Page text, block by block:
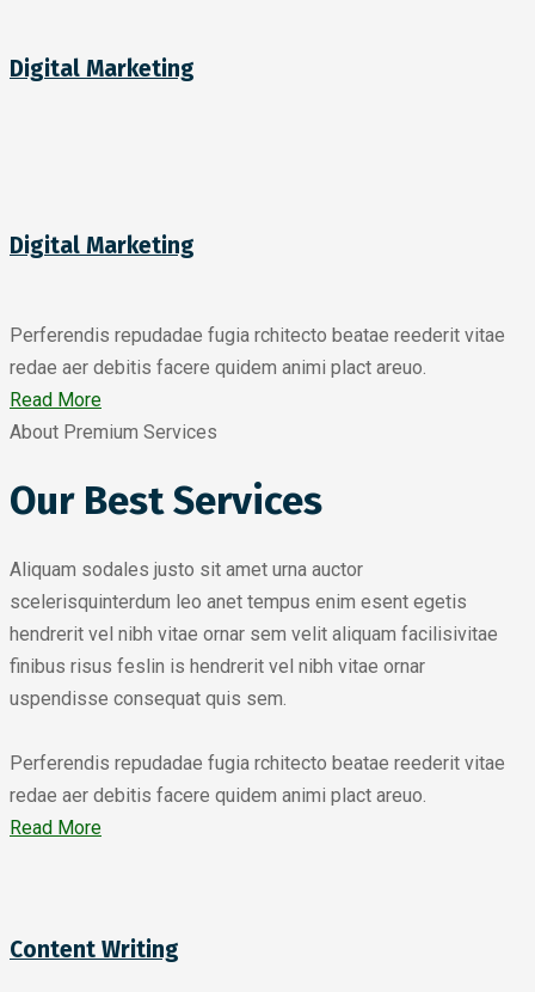
Digital Marketing
Digital Marketing
Perferendis repudadae fugia rchitecto beatae reederit vitae
redae aer debitis facere quidem animi plact areuo.
Read More
About Premium Services
Our Best Services
Aliquam sodales justo sit amet urna auctor
scelerisquinterdum leo anet tempus enim esent egetis
hendrerit vel nibh vitae ornar sem velit aliquam facilisivitae
finibus risus feslin is hendrerit vel nibh vitae ornar
uspendisse consequat quis sem.
Perferendis repudadae fugia rchitecto beatae reederit vitae
redae aer debitis facere quidem animi plact areuo.
Read More
Content Writing